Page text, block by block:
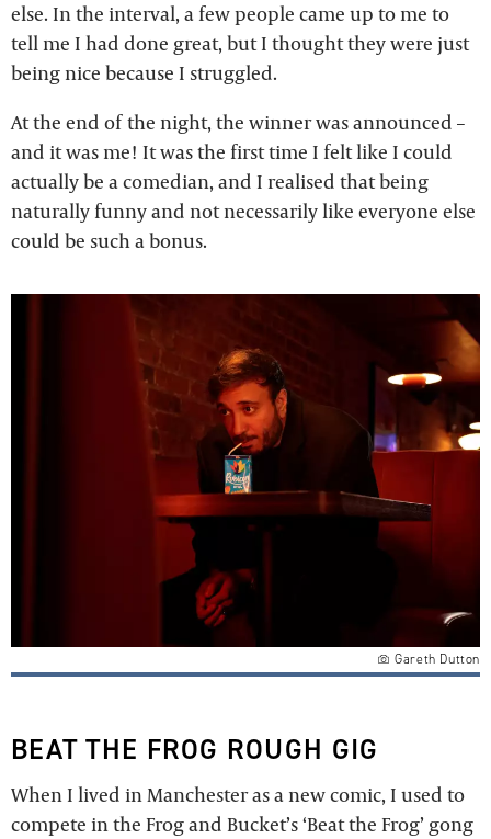
else. In the interval, a few people came up to me to
tell me I had done great, but I thought they were just
being nice because I struggled.
At the end of the night, the winner was announced –
and it was me! It was the first time I felt like I could
actually be a comedian, and I realised that being
naturally funny and not necessarily like everyone else
could be such a bonus.
Gareth Dutton
BEAT THE FROG ROUGH GIG
When I lived in Manchester as a new comic, I used to
compete in the Frog and Bucket’s ‘Beat the Frog’ gong